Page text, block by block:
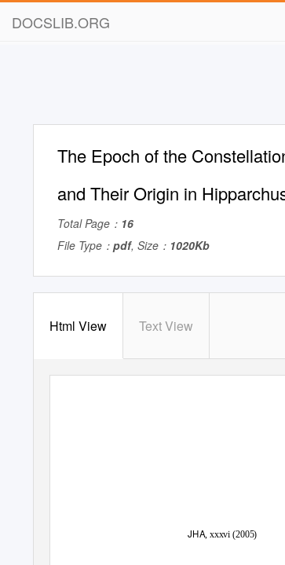
DOCSLIB.ORG
The Epoch of the
and Their Origin in
Total Page： 16
File Type： pdf, Size： 1020Kb
Html View Text View
JHA, xxxvi (2005)